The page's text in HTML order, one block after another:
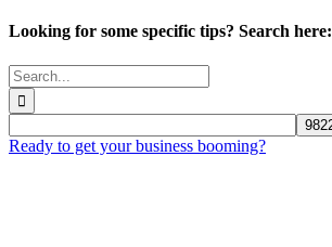
Looking for some specific tips? Search here:
Search
for:
Ready to get your business booming?